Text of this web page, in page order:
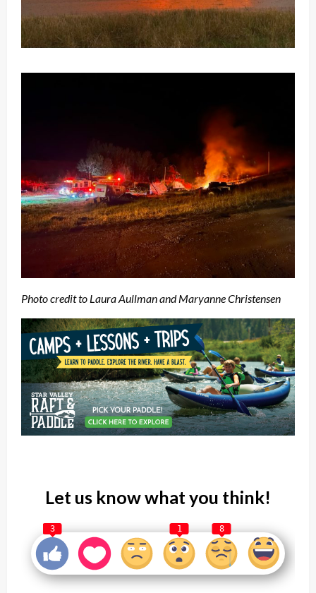
Photo credit to Laura Aullman and Maryanne Christensen
Let us know what you think!
3 1 8